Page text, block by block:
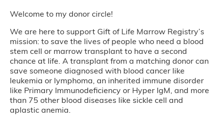
Welcome to my donor circle!
We are here to support Gift of Life Marrow Registry’s
mission: to save the lives of people who need a blood
stem cell or marrow transplant to have a second
chance at life. A transplant from a matching donor can
save someone diagnosed with blood cancer like
leukemia or lymphoma, an inherited immune disorder
like Primary Immunodeficiency or Hyper IgM, and more
than 75 other blood diseases like sickle cell and
aplastic anemia.